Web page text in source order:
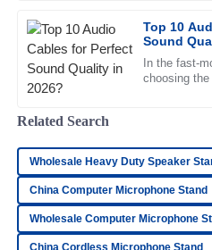
Top 10
Sound
In the fast-
choosing the
Remarkable quality! The
exceptional care and support
04 June 2025
Henry
Bailey
I’m very satisfied! The product
support team was incredibly
09 May 2025
Related Search
Wholesale Heavy Duty Speaker
China Computer Microphone Stand
Wholesale Computer Microphone